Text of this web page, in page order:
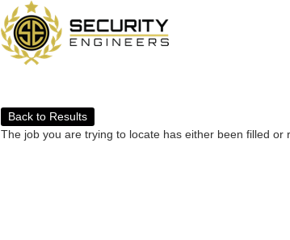
Back to Results
The job you are trying to locate has either been filled or